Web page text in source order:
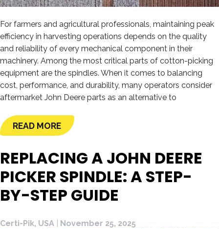
For farmers and agricultural professionals, maintaining peak
efficiency in harvesting operations depends on the quality
and reliability of every mechanical component in their
machinery. Among the most critical parts of cotton-picking
equipment are the spindles. When it comes to balancing
cost, performance, and durability, many operators consider
aftermarket John Deere parts as an alternative to
READ MORE
REPLACING A JOHN DEERE
PICKER SPINDLE: A STEP-
BY-STEP GUIDE
Certi-Pik, USA November 25, 2025